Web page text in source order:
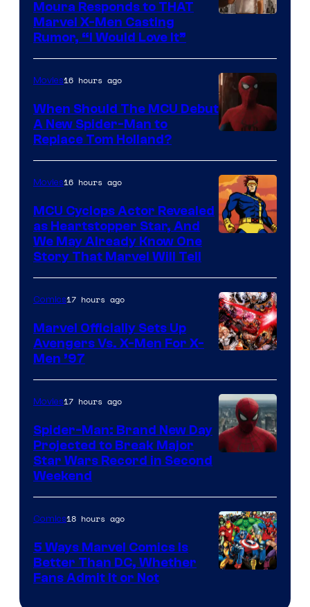
Moura Responds to THAT
Marvel X-Men Casting
Rumor, “I Would Love It”
Courtesy
of
Marvel
Movies16 hours ago
When Should The MCU Debut
A New Spider-Man to
Replace Tom Holland?
Movies16 hours ago
MCU Cyclops Actor Revealed
as Heartstopper Star, And
We May Already Know One
Story That Marvel Will Tell
Courtesy
of
Marvel
Comics
Comics17 hours ago
Marvel Officially Sets Up
Avengers Vs. X-Men For X-
Men ’97
Movies17 hours ago
Spider-Man: Brand New Day
Projected to Break Major
Star Wars Record in Second
Weekend
Comics18 hours ago
5 Ways Marvel Comics Is
Better Than DC, Whether
Fans Admit It or Not